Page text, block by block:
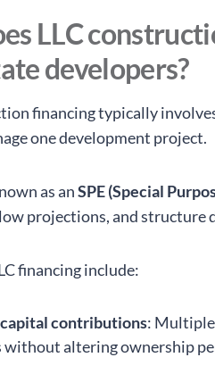
LLC
developers?
financing typically
one development project.
as anSPE (Special
projections, and structure
financing include:
contributions:
without altering ownership